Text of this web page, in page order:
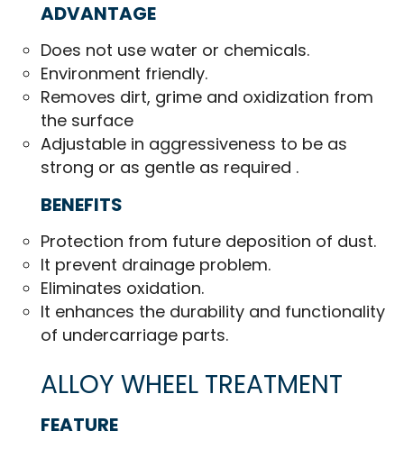
ADVANTAGE
Does not use water or chemicals.
Environment friendly.
Removes dirt, grime and oxidization from
the surface
Adjustable in aggressiveness to be as
strong or as gentle as required .
BENEFITS
Protection from future deposition of dust.
It prevent drainage problem.
Eliminates oxidation.
It enhances the durability and functionality
of undercarriage parts.
ALLOY WHEEL TREATMENT
FEATURE